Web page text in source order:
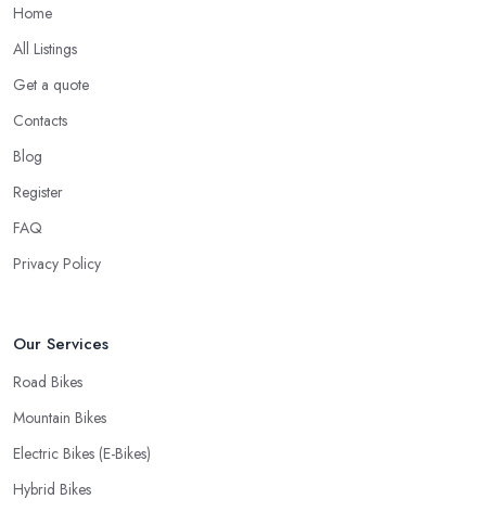
Home
All Listings
Get a quote
Contacts
Blog
Register
FAQ
Privacy Policy
Our Services
Road Bikes
Mountain Bikes
Electric Bikes (E-Bikes)
Hybrid Bikes